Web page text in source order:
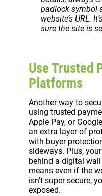
padlock symbol
website’s URL.
sure the site is
Use Trusted
Platforms
Another way to
using trusted
Apple Pay, or
an extra layer of
with buyer
sideways. Plus,
behind a digital
means even if the
isn’t super secure,
exposed.